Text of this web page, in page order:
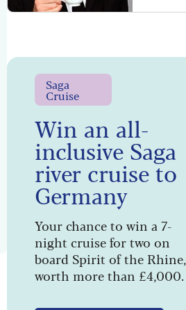
Saga
Cruise
Win an all-
inclusive Saga
river cruise to
Germany
Your chance to win a 7-
night cruise for two on
board Spirit of the Rhine,
worth more than £4,000.